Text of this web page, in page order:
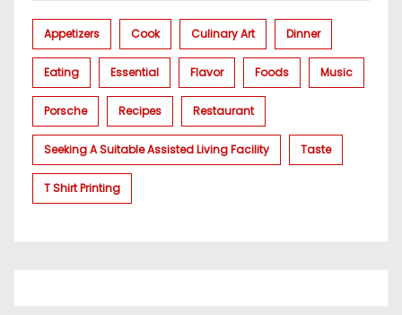
Appetizers Cook Culinary Art Dinner
Eating Essential Flavor Foods Music
Porsche Recipes Restaurant
Seeking A Suitable Assisted Living Facility Taste
T Shirt Printing